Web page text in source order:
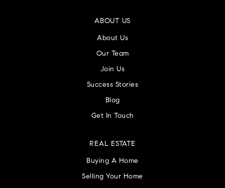
ABOUT US
About Us
Our Team
Join Us
Success Stories
Blog
Get In Touch
REAL ESTATE
Buying A Home
Selling Your Home